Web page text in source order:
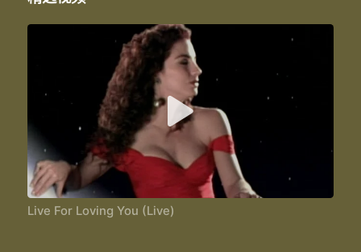
Yes I live for loving you
Baby I live for loving you
Ooh la la la la la la la
Live for loving you
All I wanna do all I wanna do
Live For Loving You (Live)